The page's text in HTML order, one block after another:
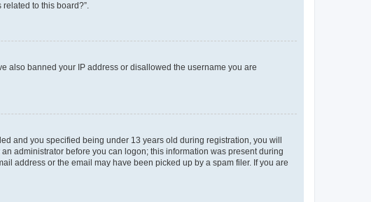
to this board?”.
also banned your IP address or disallowed the username you are
and you specified being under 13 years old during registration, you will
administrator before you can logon; this information was present during
address or the email may have been picked up by a spam filer. If you are